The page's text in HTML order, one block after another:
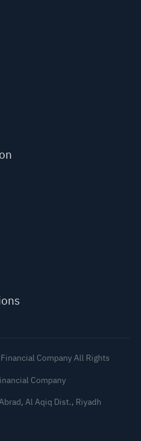
Company All Rights
Company
Al Aqiq Dist., Riyadh